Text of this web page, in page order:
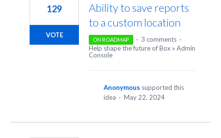
Ability to save reports
to a custom location
129
VOTE
ON ROADMAP · 3 comments ·
Help shape the future of Box » Admin
Console
Anonymous supported this
idea · May 22, 2024